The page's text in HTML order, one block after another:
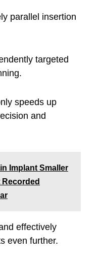
parallel insertion
targeted
speeds up
and
Implant Smaller
effectively
even further.